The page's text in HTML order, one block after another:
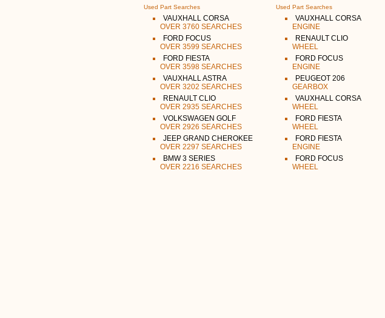
Used Part Searches
VAUXHALL CORSA
OVER 3760 SEARCHES
FORD FOCUS
OVER 3599 SEARCHES
FORD FIESTA
OVER 3598 SEARCHES
VAUXHALL ASTRA
OVER 3202 SEARCHES
RENAULT CLIO
OVER 2935 SEARCHES
VOLKSWAGEN GOLF
OVER 2926 SEARCHES
JEEP GRAND CHEROKEE
OVER 2297 SEARCHES
BMW 3 SERIES
OVER 2216 SEARCHES
Used Part Searches
VAUXHALL CORSA
ENGINE
RENAULT CLIO
WHEEL
FORD FOCUS
ENGINE
PEUGEOT 206
GEARBOX
VAUXHALL CORSA
WHEEL
FORD FIESTA
WHEEL
FORD FIESTA
ENGINE
FORD FOCUS
WHEEL